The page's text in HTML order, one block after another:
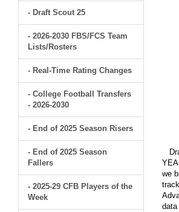
- Draft Scout 25
- 2026-2030 FBS/FCS Team
Lists/Rosters
- Real-Time Rating Changes
- College Football Transfers
- 2026-2030
- End of 2025 Season Risers
- End of 2025 Season
Fallers
- 2025-29 CFB Players of the
Week
we